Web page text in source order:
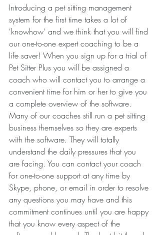
Introducing a pet sitting management
system for the first time takes a lot of
'knowhow' and we think that you will find
our one-to-one expert coaching to be a
life saver! When you sign up for a trial of
Pet Sitter Plus you will be assigned a
coach who will contact you to arrange a
convenient time for him or her to give you
a complete overview of the software.
Many of our coaches still run a pet sitting
business themselves so they are experts
with the software. They will totally
understand the daily pressures that you
are facing. You can contact your coach
for one-to-one support at any time by
Skype, phone, or email in order to resolve
any questions you may have and this
commitment continues until you are happy
that you know every aspect of the